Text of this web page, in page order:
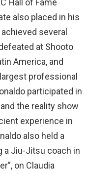
Hall of Fame
also placed in his
several
at Shooto
America, and
professional
participated in
and the reality show
experience in
also held a
a Jiu-Jitsu coach in
on Claudia